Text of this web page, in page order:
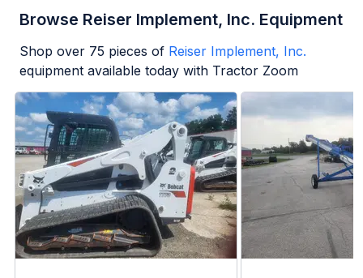
Browse Reiser Implement, Inc. Equipment
Shop over 75 pieces of Reiser Implement, Inc.
equipment available today with Tractor Zoom